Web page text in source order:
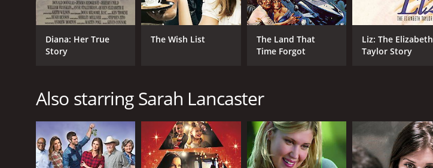
Diana: Her True
Story
The Wish List
The Land That
Time Forgot
Liz: The Elizabeth
Taylor Story
Also starring Sarah Lancaster